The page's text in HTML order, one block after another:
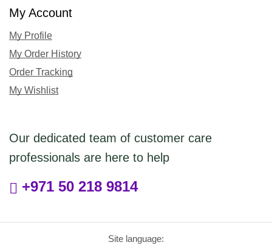
My Account
My Profile
My Order History
Order Tracking
My Wishlist
Our dedicated team of customer care
professionals are here to help
+971 50 218 9814
Site language: